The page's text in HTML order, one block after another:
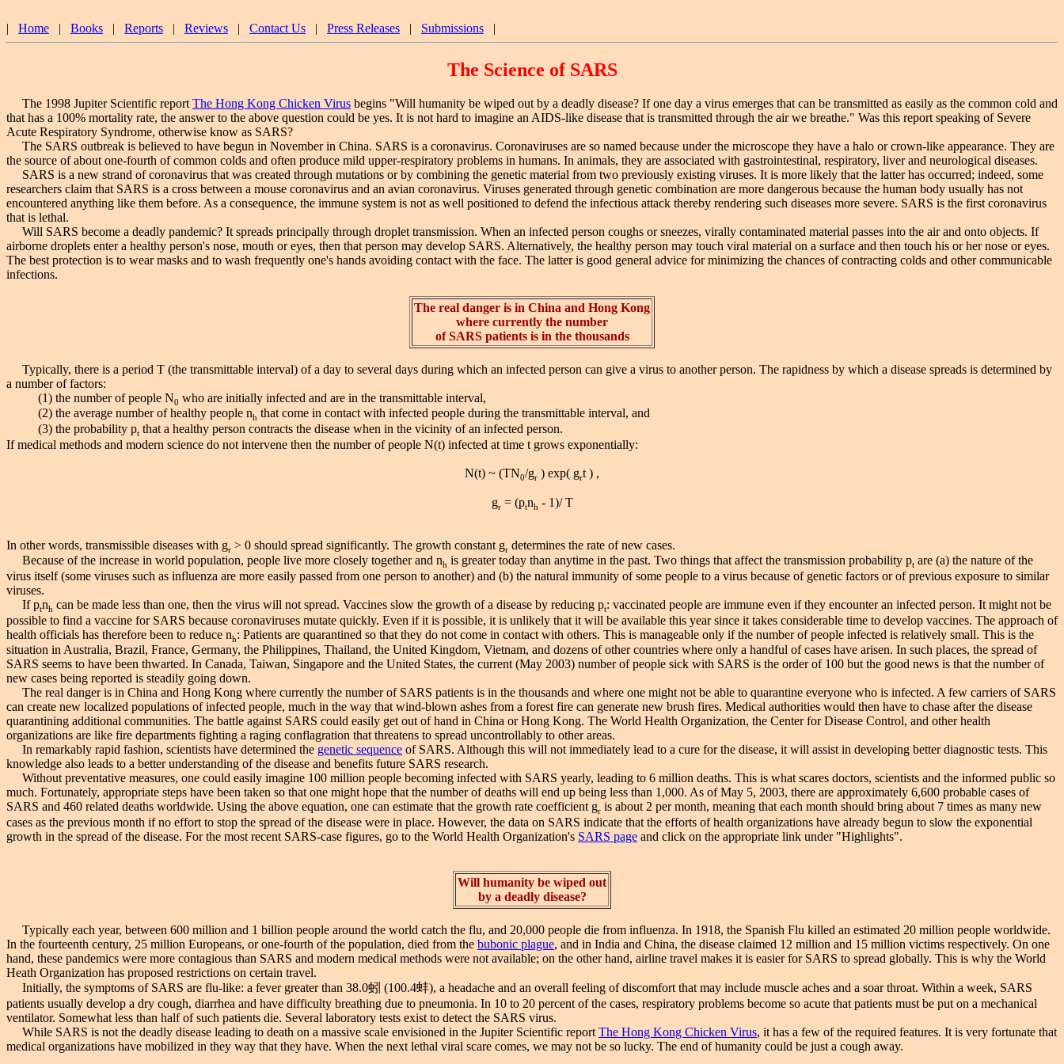
| Home | Books | Reports | Reviews | Contact Us | Press Releases | Submissions |
The Science of SARS
The 1998 Jupiter Scientific report The Hong Kong Chicken Virus begins "Will humanity be wiped out by a deadly disease? If one day a virus emerges that can be transmitted as easily as the common cold and
that has a 100% mortality rate, the answer to the above question could be yes. It is not hard to imagine an AIDS-like disease that is transmitted through the air we breathe." Was this report speaking of Severe
Acute Respiratory Syndrome, otherwise know as SARS?
The SARS outbreak is believed to have begun in November in China. SARS is a coronavirus. Coronaviruses are so named because under the microscope they have a halo or crown-like appearance. They are
the source of about one-fourth of common colds and often produce mild upper-respiratory problems in humans. In animals, they are associated with gastrointestinal, respiratory, liver and neurological diseases.
SARS is a new strand of coronavirus that was created through mutations or by combining the genetic material from two previously existing viruses. It is more likely that the latter has occurred; indeed, some
researchers claim that SARS is a cross between a mouse coronavirus and an avian coronavirus. Viruses generated through genetic combination are more dangerous because the human body usually has not
encountered anything like them before. As a consequence, the immune system is not as well positioned to defend the infectious attack thereby rendering such diseases more severe. SARS is the first coronavirus
that is lethal.
Will SARS become a deadly pandemic? It spreads principally through droplet transmission. When an infected person coughs or sneezes, virally contaminated material passes into the air and onto objects. If
airborne droplets enter a healthy person's nose, mouth or eyes, then that person may develop SARS. Alternatively, the healthy person may touch viral material on a surface and then touch his or her nose or eyes.
The best protection is to wear masks and to wash frequently one's hands avoiding contact with the face. The latter is good general advice for minimizing the chances of contracting colds and other communicable
infections.
The real danger is in China and Hong Kong
where currently the number
of SARS patients is in the thousands
Typically, there is a period T (the transmittable interval) of a day to several days during which an infected person can give a virus to another person. The rapidness by which a disease spreads is determined by
a number of factors:
(1) the number of people N0 who are initially infected and are in the transmittable interval,
(2) the average number of healthy people nh that come in contact with infected people during the transmittable interval, and
(3) the probability pt that a healthy person contracts the disease when in the vicinity of an infected person.
If medical methods and modern science do not intervene then the number of people N(t) infected at time t grows exponentially:
N(t) ~ (TN0/gr ) exp( grt ) ,
gr = (ptnh - 1)/ T
In other words, transmissible diseases with gr > 0 should spread significantly. The growth constant gr determines the rate of new cases.
Because of the increase in world population, people live more closely together and nh is greater today than anytime in the past. Two things that affect the transmission probability pt are (a) the nature of the
virus itself (some viruses such as influenza are more easily passed from one person to another) and (b) the natural immunity of some people to a virus because of genetic factors or of previous exposure to similar
viruses.
If ptnh can be made less than one, then the virus will not spread. Vaccines slow the growth of a disease by reducing pt: vaccinated people are immune even if they encounter an infected person. It might not be
possible to find a vaccine for SARS because coronaviruses mutate quickly. Even if it is possible, it is unlikely that it will be available this year since it takes considerable time to develop vaccines. The approach of
health officials has therefore been to reduce nh: Patients are quarantined so that they do not come in contact with others. This is manageable only if the number of people infected is relatively small. This is the
situation in Australia, Brazil, France, Germany, the Philippines, Thailand, the United Kingdom, Vietnam, and dozens of other countries where only a handful of cases have arisen. In such places, the spread of
SARS seems to have been thwarted. In Canada, Taiwan, Singapore and the United States, the current (May 2003) number of people sick with SARS is the order of 100 but the good news is that the number of
new cases being reported is steadily going down.
The real danger is in China and Hong Kong where currently the number of SARS patients is in the thousands and where one might not be able to quarantine everyone who is infected. A few carriers of SARS
can create new localized populations of infected people, much in the way that wind-blown ashes from a forest fire can generate new brush fires. Medical authorities would then have to chase after the disease
quarantining additional communities. The battle against SARS could easily get out of hand in China or Hong Kong. The World Health Organization, the Center for Disease Control, and other health
organizations are like fire departments fighting a raging conflagration that threatens to spread uncontrollably to other areas.
In remarkably rapid fashion, scientists have determined the genetic sequence of SARS. Although this will not immediately lead to a cure for the disease, it will assist in developing better diagnostic tests. This
knowledge also leads to a better understanding of the disease and benefits future SARS research.
Without preventative measures, one could easily imagine 100 million people becoming infected with SARS yearly, leading to 6 million deaths. This is what scares doctors, scientists and the informed public so
much. Fortunately, appropriate steps have been taken so that one might hope that the number of deaths will end up being less than 1,000. As of May 5, 2003, there are approximately 6,600 probable cases of
SARS and 460 related deaths worldwide. Using the above equation, one can estimate that the growth rate coefficient gr is about 2 per month, meaning that each month should bring about 7 times as many new
cases as the previous month if no effort to stop the spread of the disease were in place. However, the data on SARS indicate that the efforts of health organizations have already begun to slow the exponential
growth in the spread of the disease. For the most recent SARS-case figures, go to the World Health Organization's SARS page and click on the appropriate link under "Highlights".
Will humanity be wiped out
by a deadly disease?
Typically each year, between 600 million and 1 billion people around the world catch the flu, and 20,000 people die from influenza. In 1918, the Spanish Flu killed an estimated 20 million people worldwide.
In the fourteenth century, 25 million Europeans, or one-fourth of the population, died from the bubonic plague, and in India and China, the disease claimed 12 million and 15 million victims respectively. On one
hand, these pandemics were more contagious than SARS and modern medical methods were not available; on the other hand, airline travel makes it is easier for SARS to spread globally. This is why the World
Heath Organization has proposed restrictions on certain travel.
Initially, the symptoms of SARS are flu-like: a fever greater than 38.0蚓 (100.4蚌), a headache and an overall feeling of discomfort that may include muscle aches and a soar throat. Within a week, SARS
patients usually develop a dry cough, diarrhea and have difficulty breathing due to pneumonia. In 10 to 20 percent of the cases, respiratory problems become so acute that patients must be put on a mechanical
ventilator. Somewhat less than half of such patients die. Several laboratory tests exist to detect the SARS virus.
While SARS is not the deadly disease leading to death on a massive scale envisioned in the Jupiter Scientific report The Hong Kong Chicken Virus, it has a few of the required features. It is very fortunate that
medical organizations have mobilized in they way that they have. When the next lethal viral scare comes, we may not be so lucky. The end of humanity could be just a cough away.